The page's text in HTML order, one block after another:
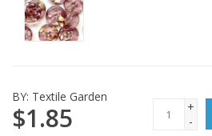
BY: Textile Garden
$1.85
+
-